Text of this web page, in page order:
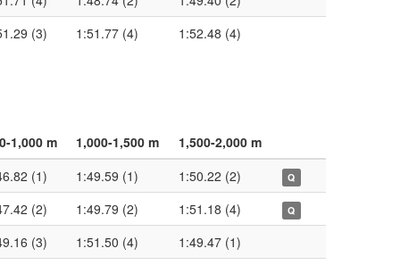
(3) 1:51.77 (4) 1:52.48 (4)
1,000 m 1,000-1,500 m
1,500-2,000 m
(1) 1:49.59 (1) 1:50.22 (2) Q
(2) 1:49.79 (2) 1:51.18 (4) Q
(3) 1:51.50 (4)
1:49.47 (1)